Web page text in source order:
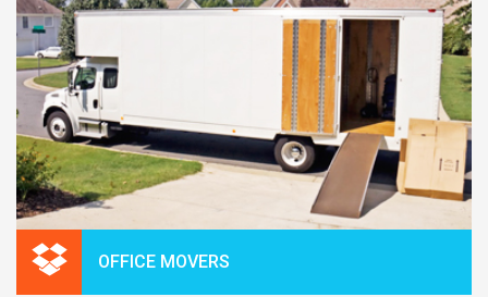
OFFICE MOVERS